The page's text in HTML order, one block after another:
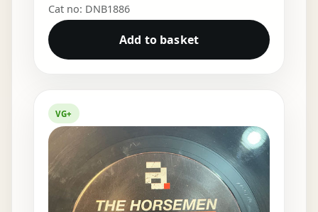
Cat no: DNB1886
Add to basket
VG+